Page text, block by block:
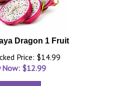
Dragon 1 Fruit
Price: $14.99
Now: $12.99